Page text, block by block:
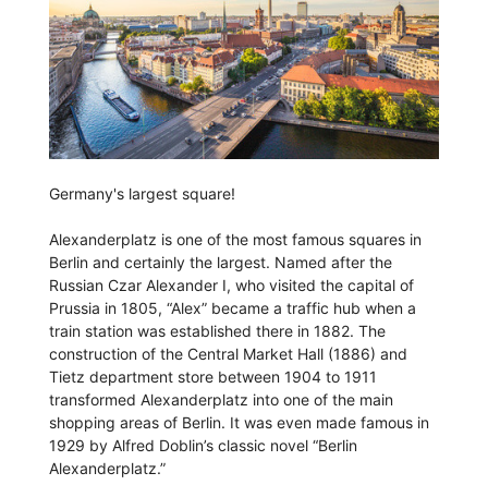
Germany's largest square!
Alexanderplatz is one of the most famous squares in
Berlin and certainly the largest. Named after the
Russian Czar Alexander I, who visited the capital of
Prussia in 1805, “Alex” became a traffic hub when a
train station was established there in 1882. The
construction of the Central Market Hall (1886) and
Tietz department store between 1904 to 1911
transformed Alexanderplatz into one of the main
shopping areas of Berlin. It was even made famous in
1929 by Alfred Doblin’s classic novel “Berlin
Alexanderplatz.”